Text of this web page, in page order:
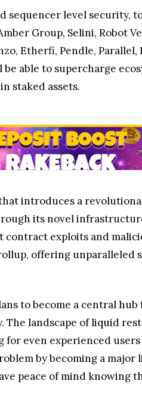
sequencer level security,
Group, Selini, Robot
Etherfi, Pendle, Parallel,
able to supercharge
staked assets.
introduces a
its novel
exploits and
offering
to become a central
landscape of liquid
even experienced
by becoming a major
peace of mind